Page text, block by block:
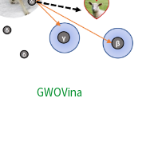
GWOVina